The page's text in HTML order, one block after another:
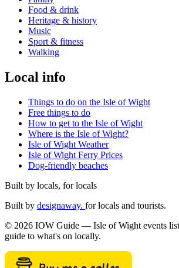
Food & drink
Heritage & history
Music
Sport & fitness
Walking
Local info
Things to do on the Isle of Wight
Free things to do
How to get to the Isle of Wight
Where is the Isle of Wight?
Isle of Wight Weather
Isle of Wight Ferry Prices
Dog-friendly beaches
Built by locals, for locals
Built by designaway. for locals and tourists.
© 2026 IOW Guide — Isle of Wight events
guide to what's on locally.